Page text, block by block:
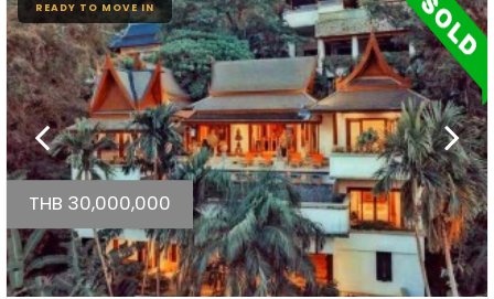
READY TO MOVE IN
THB 30,000,000